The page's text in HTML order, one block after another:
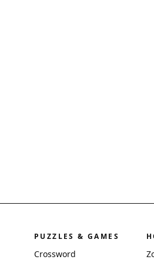
PUZZLES & GAMES
Crossword